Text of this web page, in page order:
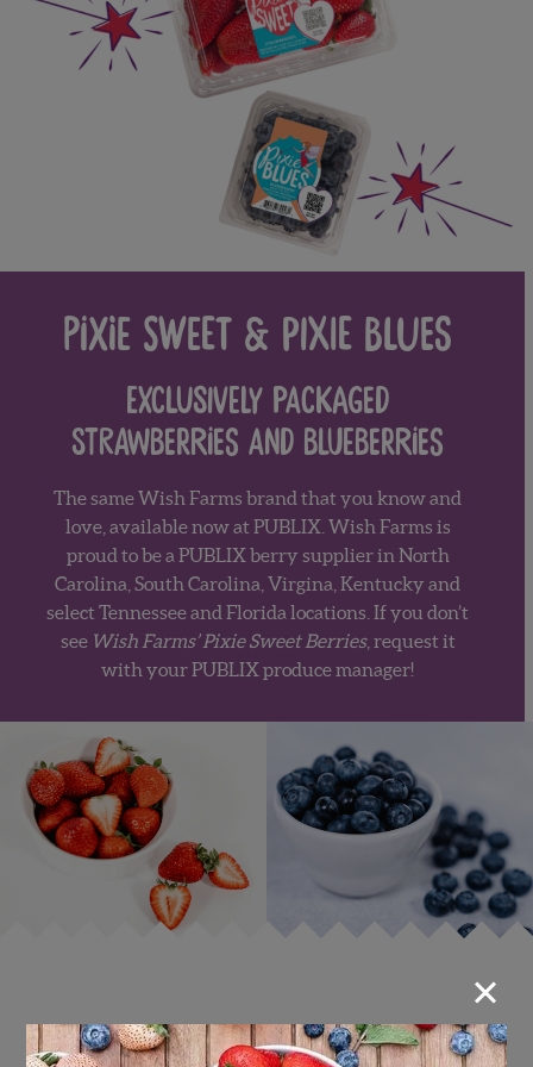
Pixie Sweet & Pixie Blues
Exclusively packaged
strawberries and blueberries
The same Wish Farms brand that you know and
love, available now at PUBLIX. Wish Farms is
proud to be a PUBLIXberry supplier in North
Carolina, South Carolina, Virgina, Kentucky and
select Tennessee and Florida locations . If you don’t
see Wish Farms’ Pixie Sweet Berries, request it
with your PUBLIX produce manager!
×